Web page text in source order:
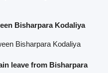
Bisharpara Kodaliya
Bisharpara Kodaliya
leave from Bisharpara